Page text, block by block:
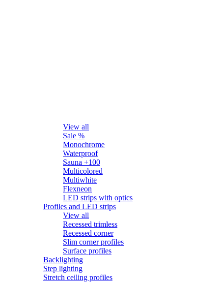
View all
Sale %
Monochrome
Waterproof
Sauna +100
Multicolored
Multiwhite
Flexneon
LED strips with optics
Profiles and LED strips
View all
Recessed trimless
Recessed corner
Slim corner profiles
Surface profiles
Backlighting
Step lighting
Stretch ceiling profiles